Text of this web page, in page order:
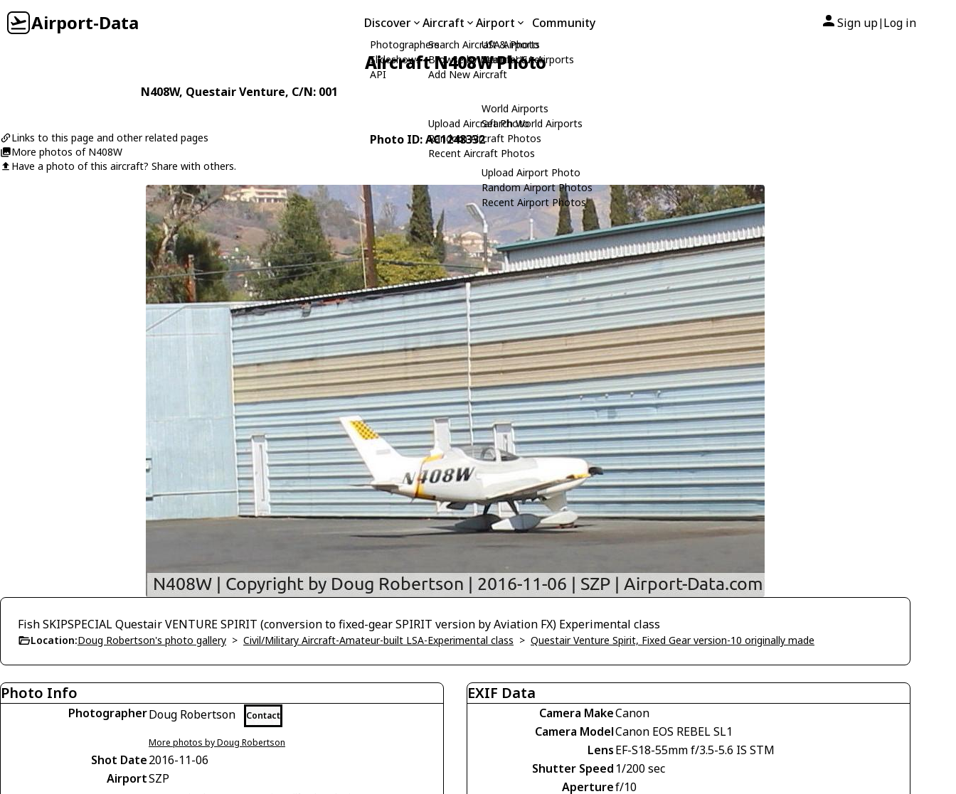
Airport-Data Discover
Photographers
Slideshows
API
Aircraft
Search Aircraft & Photo
Browse by Manufacturer
Add New Aircraft
Upload Aircraft Photo
Random Aircraft Photos
Recent Aircraft Photos
Airport
USA Airports
Search USA Airports
World Airports
Search World Airports
Upload Airport Photo
Random Airport Photos
Recent Airport Photos
Community Sign up| Log in
Aircraft N408W Photo
N408W, Questair Venture, C/N: 001
Links to this page and other related pages
More photos of N408W
Have a photo of this aircraft? Share with others.
Photo ID: AC1248332
Fish SKIPSPECIAL Questair VENTURE SPIRIT (conversion to fixed-gear SPIRIT version by Aviation FX) Experimental class
Location:Doug Robertson's photo gallery > Civil/Military Aircraft-Amateur-built LSA-Experimental class > Questair Venture Spirit, Fixed Gear version-10 originally made
Photo Info
PhotographerDoug Robertson Contact
More photos by Doug Robertson
Shot Date2016-11-06
AirportSZP
EXIF Data
Camera MakeCanon
Camera ModelCanon EOS REBEL SL1
LensEF-S18-55mm f/3.5-5.6 IS STM
Shutter Speed 1/200 sec
Aperturef/10